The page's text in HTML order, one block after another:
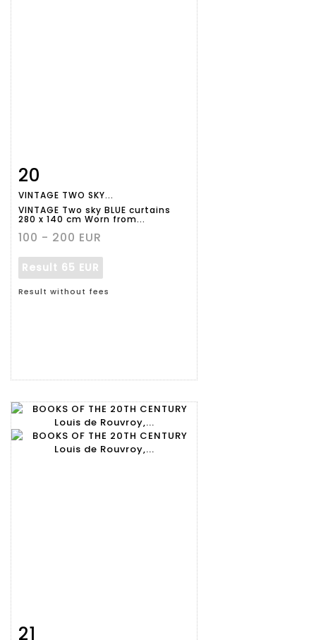
Item detail
20
VINTAGE TWO SKY...
VINTAGE Two sky BLUE curtains
280 x 140 cm Worn from...
100 - 200 EUR
Result 65 EUR
Result without fees
21